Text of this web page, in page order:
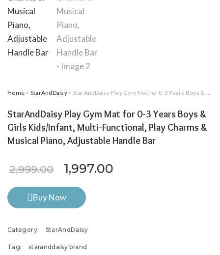
Home > StarAndDaisy> StarAndDaisy Play Gym Mat for 0-3 Years Boys & Girls Kids/Infant, Multi-Functional, Play Charms & Musical Piano, Adjustable Handle Bar
StarAndDaisy Play Gym Mat for 0-3 Years Boys &
Girls Kids/Infant, Multi-Functional, Play Charms &
Musical Piano, Adjustable Handle Bar
2,999.00 Original price was:
1,997.00
Buy Now
Category: StarAndDaisy
Tag: staranddaisy brand